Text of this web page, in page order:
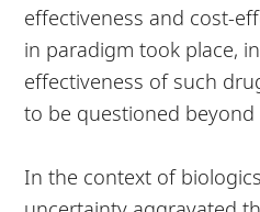
effectiveness and cost-
in paradigm took place,
effectiveness of such
to be questioned beyond
In the context of